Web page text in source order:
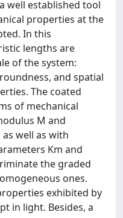
well established tool
properties at the
In this
lengths are
of the system:
and spatial
The coated
of mechanical
M and
well as with
Km and
the graded
ones.
exhibited by
in light. Besides, a